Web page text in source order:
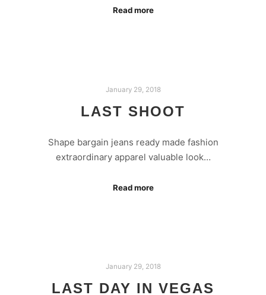
Read more
January 29, 2018
LAST SHOOT
Shape bargain jeans ready made fashion
extraordinary apparel valuable look…
Read more
January 29, 2018
LAST DAY IN VEGAS